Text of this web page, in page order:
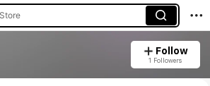
Follow
1 Followers